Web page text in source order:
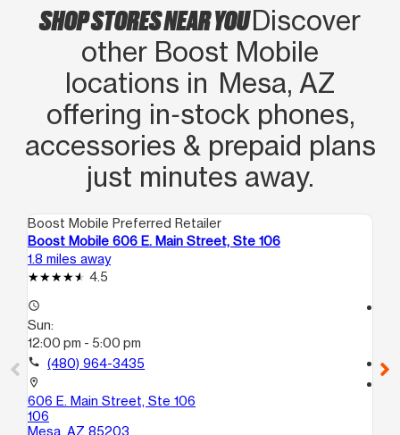
SHOP STORES NEAR YOUDiscover
other Boost Mobile
locations in Mesa, AZ
offering in‑stock phones,
accessories & prepaid plans
just minutes away.
Boost Mobile Preferred Retailer
Boost Mobile 606 E. Main Street, Ste 106
1.8 miles away
4.5
access_time
Sun:
12:00 pm - 5:00 pm
call (480) 964-3435
location_on
606 E. Main Street, Ste 106
106
Mesa, AZ 85203
call